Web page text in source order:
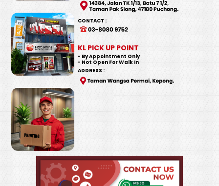
CONTACT :
KL PICK UP POINT
- By Appointment Only
- Not Open For Walk In
ADDRESS :